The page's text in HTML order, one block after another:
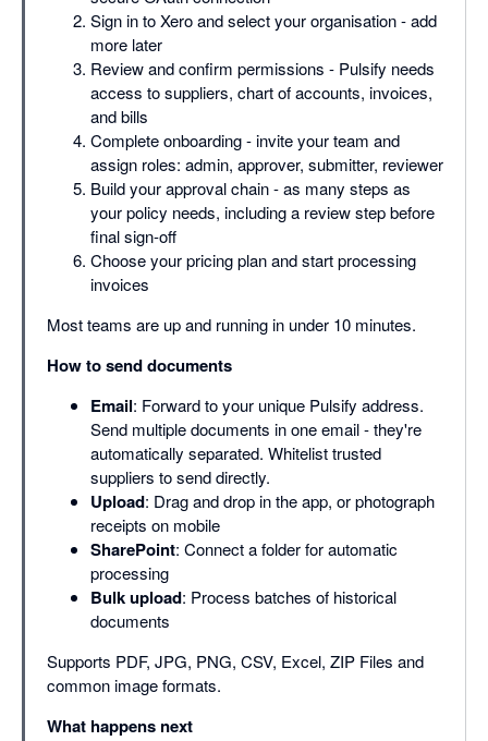
Sign in to Xero and select your organisation - add
more later
Review and confirm permissions - Pulsify needs
access to suppliers, chart of accounts, invoices,
and bills
Complete onboarding - invite your team and
assign roles: admin, approver, submitter, reviewer
Build your approval chain - as many steps as
your policy needs, including a review step before
final sign-off
Choose your pricing plan and start processing
invoices
Most teams are up and running in under 10 minutes.
How to send documents
Email: Forward to your unique Pulsify address.
Send multiple documents in one email - they're
automatically separated. Whitelist trusted
suppliers to send directly.
Upload: Drag and drop in the app, or photograph
receipts on mobile
SharePoint: Connect a folder for automatic
processing
Bulk upload: Process batches of historical
documents
Supports PDF, JPG, PNG, CSV, Excel, ZIP Files and
common image formats.
What happens next